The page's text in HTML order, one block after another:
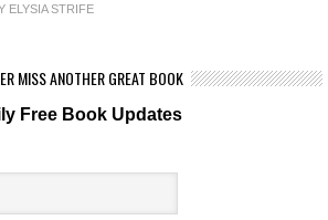
ELYSIA STRIFE
MISS ANOTHER GREAT BOOK
Free Book Updates